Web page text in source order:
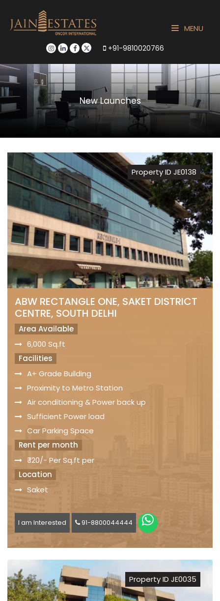
+91-9810020766
MENU
New Launches
Property ID JE0138
ABW RECTANGLE ONE, SAKET DISTRICT
CENTRE, SOUTH DELHI
Area Available
6,000 Sq.ft
Facilities
A+ Grade Building
Proximity to Metro Station
Air conditioning & Power back up
Sufficient Power load
Car Parking Space
Rent per month
₹ 120/- Per Sq.ft per
Location
Saket
I am Interested 91-8800044444
Property ID JE0035